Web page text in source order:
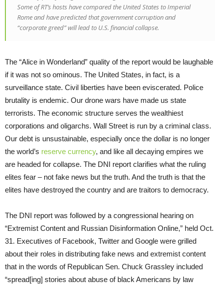
Some of RT’s hosts have compared the United States to Imperial
Rome and have predicted that government corruption and
“corporate greed” will lead to U.S. financial collapse.
The “Alice in Wonderland” quality of the report would be laughable
if it was not so ominous. The United States, in fact, is a
surveillance state. Civil liberties have been eviscerated. Police
brutality is endemic. Our drone wars have made us state
terrorists. The economic structure serves the wealthiest
corporations and oligarchs. Wall Street is run by a criminal class.
Our debt is unsustainable, especially once the dollar is no longer
the world’s reserve currency, and like all decaying empires we
are headed for collapse. The DNI report clarifies what the ruling
elites fear – not fake news but the truth. And the truth is that the
elites have destroyed the country and are traitors to democracy.
The DNI report was followed by a congressional hearing on
“Extremist Content and Russian Disinformation Online,” held Oct.
31. Executives of Facebook, Twitter and Google were grilled
about their roles in distributing fake news and extremist content
that in the words of Republican Sen. Chuck Grassley included
“spread[ing] stories about abuse of black Americans by law